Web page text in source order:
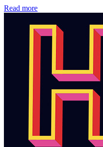
Read more